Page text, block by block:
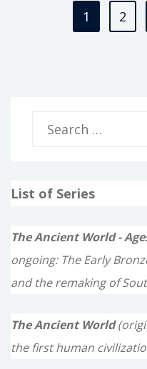
1 2
r
f
r
:
List of Series
The Ancient World -
ongoing: The Early
and the remaking of
The Ancient World
the first human